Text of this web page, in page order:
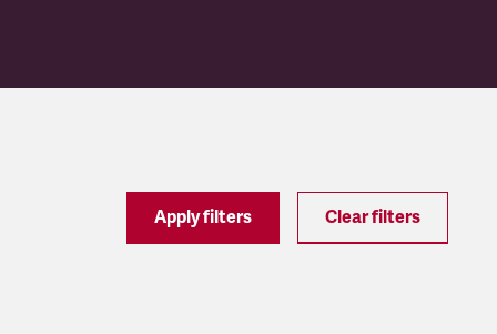
Apply filters Clear filters